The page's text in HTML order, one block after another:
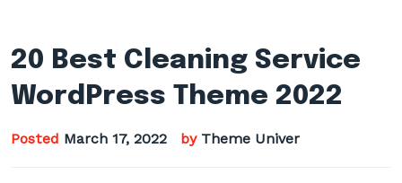
20 Best Cleaning Service
WordPress Theme 2022
Posted March 17, 2022 by Theme Univer